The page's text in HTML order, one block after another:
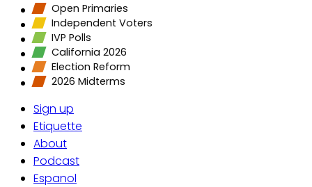
Open Primaries
Independent Voters
IVP Polls
California 2026
Election Reform
2026 Midterms
Sign up
Etiquette
About
Podcast
Espanol